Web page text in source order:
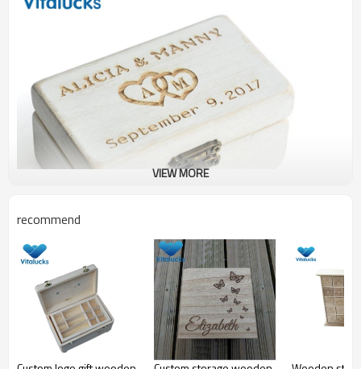
Excellent Rustic Wooden Ring Bearer Box
VIEW MORE
recommend